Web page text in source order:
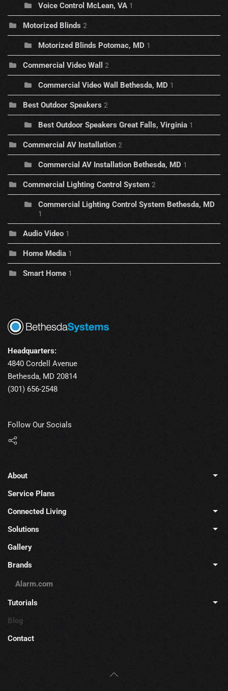
Voice Control McLean, VA 1
Motorized Blinds 2
Motorized Blinds Potomac, MD 1
Commercial Video Wall 2
Commercial Video Wall Bethesda, MD 1
Best Outdoor Speakers 2
Best Outdoor Speakers Great Falls, Virginia 1
Commercial AV Installation 2
Commercial AV Installation Bethesda, MD 1
Commercial Lighting Control System 2
Commercial Lighting Control System Bethesda, MD
1
Audio Video 1
Home Media 1
Smart Home 1
Headquarters:
4840 Cordell Avenue
Bethesda, MD 20814
(301) 656-2548
Follow Our Socials
About
Service Plans
Connected Living
Solutions
Gallery
Brands
Alarm.com
Tutorials
Blog
Contact